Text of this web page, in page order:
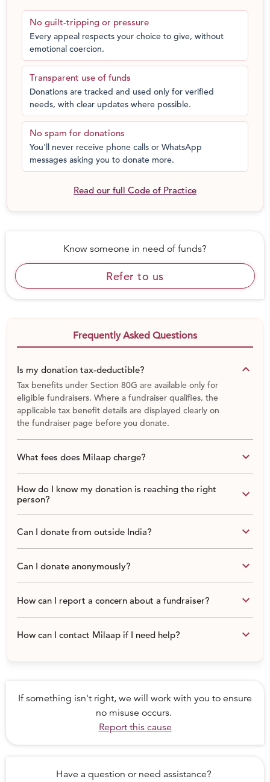
everythning they have to say, and everything they feel,
deserves to be heard.
That's where we need help.
Our vision is to have every child believe with conviction
that their voice deserves to be heard. That the most
mundane of their experiences are worth talking about,
and the lightest or heaviest of their emotions are worth
sharing.
Thisgiving seasonyou can help us show children that
every part of their story, from the boring to the dramatic,
and worthy of attention - that the stories they have of
the things that make them laugh are important.
Art education remains a luxury for underserved
communities - due to lack of time, lack of teachers, lack
of materials and lack of funding.
You can help by donating any amount to help us
continue to make art accessible.
Share this fund raiser with friends & family as the amount
of financial support we receive completely depends on
the number of people whobelieve in the transformative
power of art and YOU can help us reach them.
Mentor fees
Cameras (and their maintenance)
Printing of photos, teachers books and student
journals
Transport & Logistics
A donation of Rs. 7000 (~USD 100) supports a child for a
full year.
No guilt-tripping or pressure
Every appeal respects your choice to give, without
emotional coercion.
Transparent use of funds
Donations are tracked and used only for verified
needs, with clear updates where possible.
No spam for donations
You'll never receive phone calls or WhatsApp
messages asking you to donate more.
Read our full Code of Practice
Know someone in need of funds?
Refer to us
Frequently Asked Questions
Is my donation tax-deductible? keyboard_arrow_down
Tax benefits under Section 80G are available only for
eligible fundraisers. Where a fundraiser qualifies, the
applicable tax benefit details are displayed clearly on
the fundraiser page before you donate.
What fees does Milaap charge? keyboard_arrow_down
How do I know my donation is reaching the right
person?
keyboard_arrow_down
Can I donate from outside India? keyboard_arrow_down
Can I donate anonymously? keyboard_arrow_down
How can I report a concern about a fundraiser? keyboard_arrow_down
How can I contact Milaap if I need help? keyboard_arrow_down
If something isn't right, we will work with you to ensure
no misuse occurs.
Report this cause
Have a question or need assistance?